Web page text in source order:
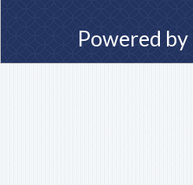
Powered by